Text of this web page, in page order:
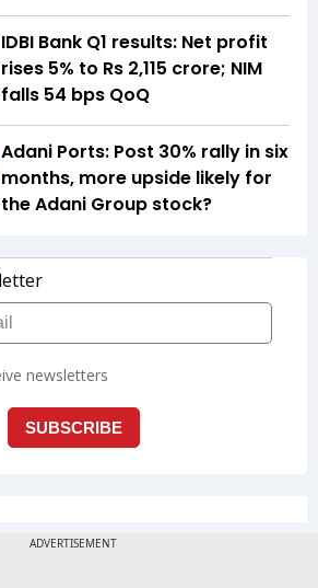
IDBI Bank Q1 results: Net profit
rises 5% to Rs 2,115 crore; NIM
falls 54 bps QoQ
Adani Ports: Post 30% rally in six
months, more upside likely for
the Adani Group stock?